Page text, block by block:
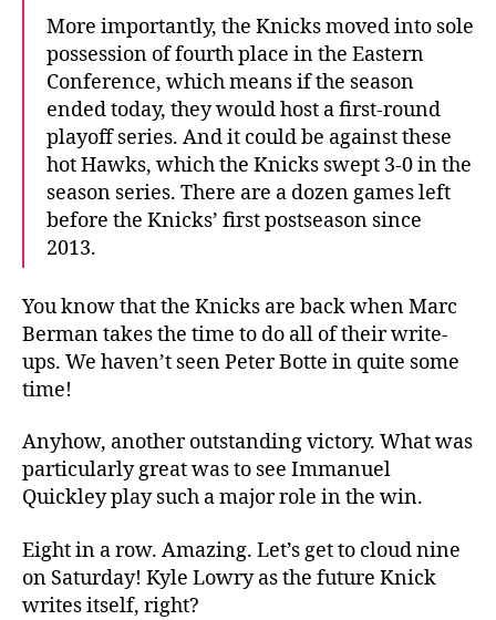
More importantly, the Knicks moved into sole
possession of fourth place in the Eastern
Conference, which means if the season
ended today, they would host a first-round
playoff series. And it could be against these
hot Hawks, which the Knicks swept 3-0 in the
season series. There are a dozen games left
before the Knicks’ first postseason since
2013.
You know that the Knicks are back when Marc
Berman takes the time to do all of their write-
ups. We haven’t seen Peter Botte in quite some
time!
Anyhow, another outstanding victory. What was
particularly great was to see Immanuel
Quickley play such a major role in the win.
Eight in a row. Amazing. Let’s get to cloud nine
on Saturday! Kyle Lowry as the future Knick
writes itself, right?